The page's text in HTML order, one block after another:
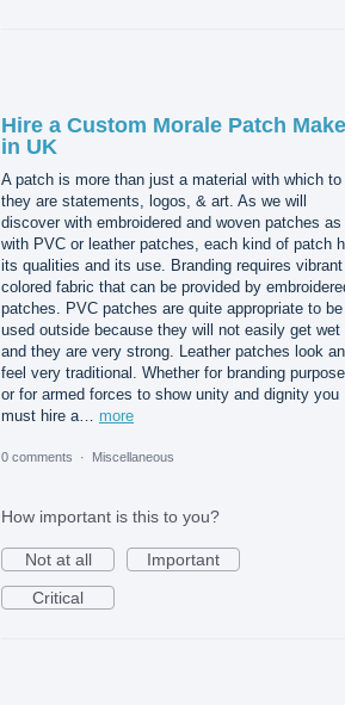
Hire a Custom Morale Patch
in UK
A patch is more than just a material with which
they are statements, logos, & art. As we will
discover with embroidered and woven patches as
with PVC or leather patches, each kind of patch
its qualities and its use. Branding requires vibrant
colored fabric that can be provided by
patches. PVC patches are quite appropriate to be
used outside because they will not easily get wet
and they are very strong. Leather patches look
feel very traditional. Whether for branding
or for armed forces to show unity and dignity you
must hire a… more
0 comments · Miscellaneous
How important is this to you?
Not at all
Important
Critical